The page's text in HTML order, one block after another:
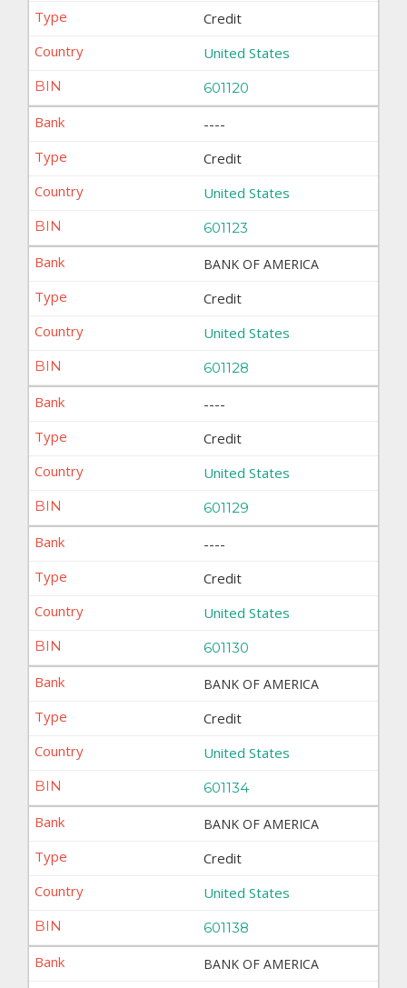
Credit
United States
601120
----
Credit
United States
601123
BANK OF AMERICA
Credit
United States
601128
----
Credit
United States
601129
----
Credit
United States
601130
BANK OF AMERICA
Credit
United States
601134
BANK OF AMERICA
Credit
United States
601138
BANK OF AMERICA